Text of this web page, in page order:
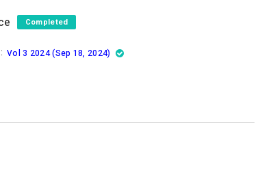
Completed
: Vol 3 2024 (Sep 18, 2024)